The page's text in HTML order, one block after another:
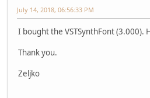
July 14, 2018, 06:56:33 PM
I bought the VSTSynthFont (3.000).
Thank you.
Zeljko